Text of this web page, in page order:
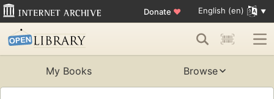
Donate ♥ English (en)
My Books Browse